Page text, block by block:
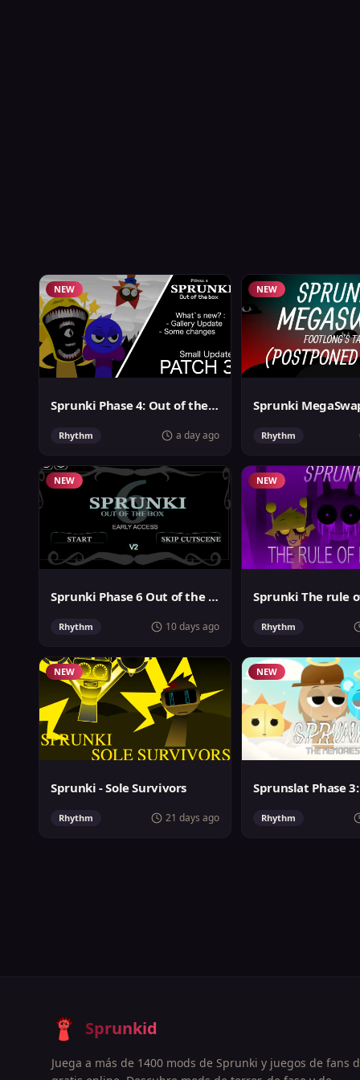
NEW
Sprunki Phase 4: Out of the box
Rhythm a day ago
NEW
Rhythm
NEW
Sprunki Phase 6 Out of the Box
Rhythm 10 days ago
NEW
Sprunki The rule
Rhythm
NEW
Sprunki - Sole Survivors
Rhythm 21 days ago
NEW
Rhythm
Sprunkid
Juega a más de 1400 mods de Sprunki y juegos de fans d